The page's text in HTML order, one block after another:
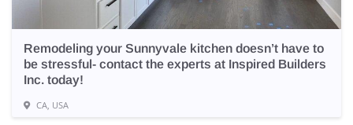
Remodeling your Sunnyvale kitchen doesn’t have to
be stressful- contact the experts at Inspired Builders
Inc. today!
CA, USA